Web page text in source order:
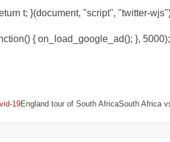
t; }(document, "script", "twitter-
{ on_load_google_ad(); },
19England tour of South AfricaSouth Africa